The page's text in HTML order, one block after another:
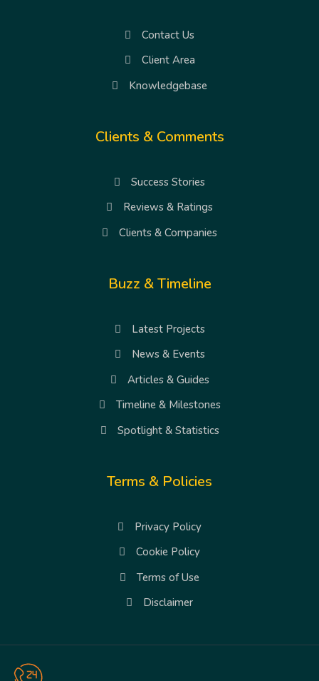
Contact Us
Client Area
Knowledgebase
Clients & Comments
Success Stories
Reviews & Ratings
Clients & Companies
Buzz & Timeline
Latest Projects
News & Events
Articles & Guides
Timeline & Milestones
Spotlight & Statistics
Terms & Policies
Privacy Policy
Cookie Policy
Terms of Use
Disclaimer